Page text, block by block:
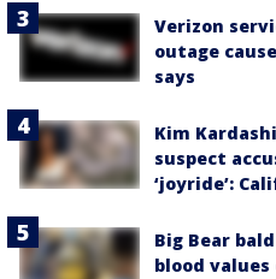
Verizon
outage
says
Kim
suspect
‘joyride’:
Big Bear
blood values